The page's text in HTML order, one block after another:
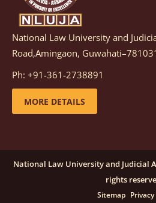
Notification dated: March
inviting quotations for
supply of Sports Goods and
details
candidates for engagement
basis under "Project Ability
click here for details
National Law University and
Road,Amingaon,
Ph: +91-361-2738891
MORE DETAILS
National Law University and Judicial
rights
Sitemap Privacy